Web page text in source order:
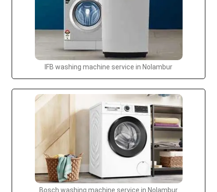
IFB washing machine service in Nolambur
Bosch washing machine service in Nolambur